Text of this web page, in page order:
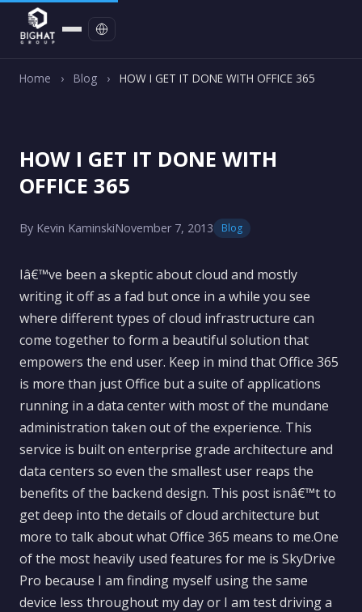
Home › Blog › HOW I GET IT DONE WITH OFFICE 365
HOW I GET IT DONE WITH
OFFICE 365
By Kevin KaminskiNovember 7, 2013 Blog
Iâ€™ve been a skeptic about cloud and mostly
writing it off as a fad but once in a while you see
where different types of cloud infrastructure can
come together to form a beautiful solution that
empowers the end user. Keep in mind that Office 365
is more than just Office but a suite of applications
running in a data center with most of the mundane
administration taken out of the experience. This
service is built on enterprise grade architecture and
data centers so even the smallest user reaps the
benefits of the backend design. This post isnâ€™t to
get deep into the details of cloud architecture but
more to talk about what Office 365 means to me.One
of the most heavily used features for me is SkyDrive
Pro because I am finding myself using the same
device less throughout my day or I am test driving a